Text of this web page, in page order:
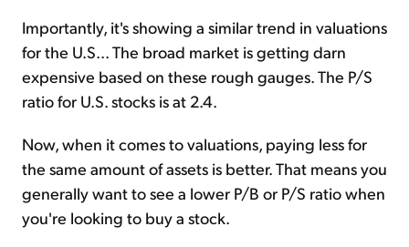
Importantly, it's showing a similar trend in valuations
for the U.S... The broad market is getting darn
expensive based on these rough gauges. The P/S
ratio for U.S. stocks is at 2.4.
Now, when it comes to valuations, paying less for
the same amount of assets is better. That means you
generally want to see a lower P/B or P/S ratio when
you're looking to buy a stock.